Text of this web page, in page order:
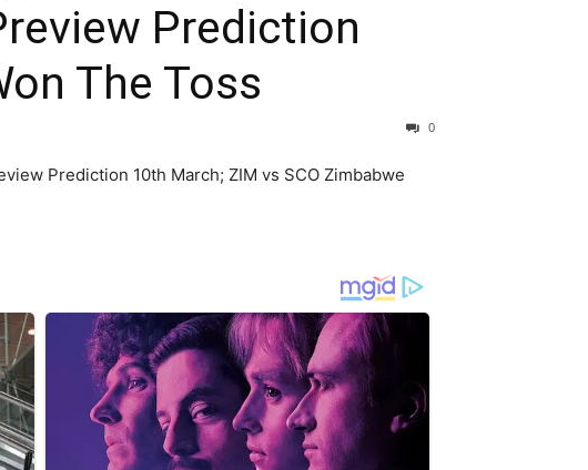
Prediction
The Toss
0